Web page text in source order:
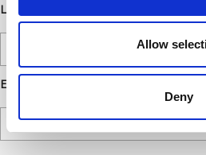
Allow
Deny
Last Name
Email